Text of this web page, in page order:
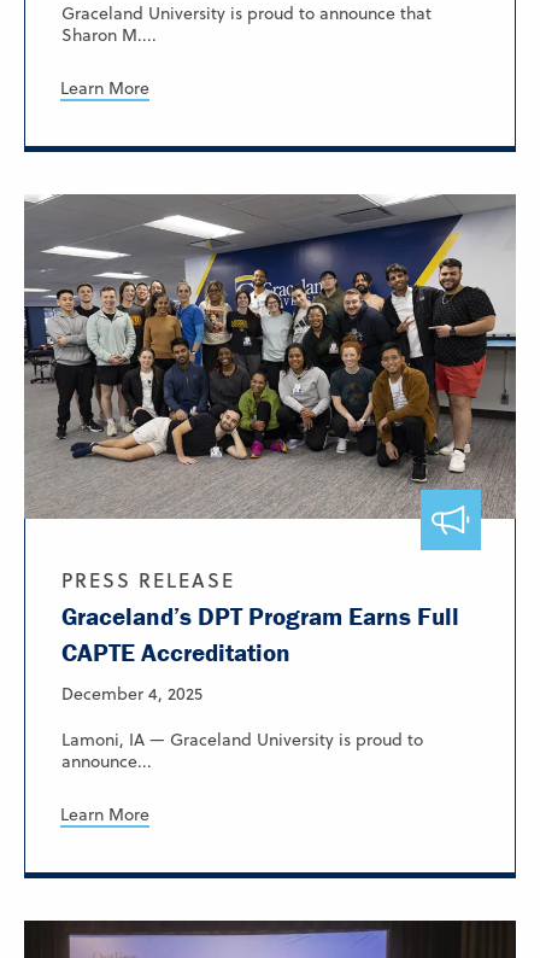
Graceland University is proud to announce that
Sharon M....
Learn More
PRESS RELEASE
Graceland’s DPT Program Earns Full
CAPTE Accreditation
December 4, 2025
Lamoni, IA — Graceland University is proud to
announce...
Learn More